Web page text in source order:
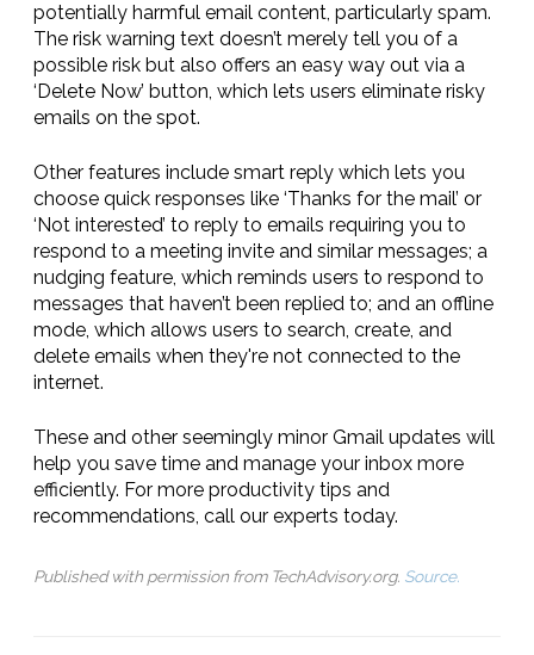
potentially harmful email content, particularly spam.
The risk warning text doesn’t merely tell you of a
possible risk but also offers an easy way out via a
‘Delete Now’ button, which lets users eliminate risky
emails on the spot.
Other features include smart reply which lets you
choose quick responses like ‘Thanks for the mail’ or
‘Not interested’ to reply to emails requiring you to
respond to a meeting invite and similar messages; a
nudging feature, which reminds users to respond to
messages that haven’t been replied to; and an offline
mode, which allows users to search, create, and
delete emails when they're not connected to the
internet.
These and other seemingly minor Gmail updates will
help you save time and manage your inbox more
efficiently. For more productivity tips and
recommendations, call our experts today.
Published with permission from TechAdvisory.org. Source.